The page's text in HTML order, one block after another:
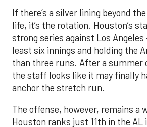
If there’s a silver lining beyond
life, it’s the rotation. Houston’s
strong series against Los Angeles
least six innings and holding the
than three runs. After a summer
the staff looks like it may finally
anchor the stretch run.
The offense, however, remains a
Houston ranks just 11th in the AL